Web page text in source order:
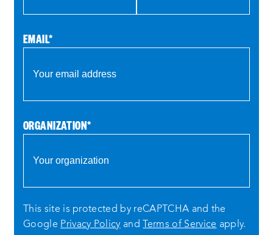
EMAIL*
ORGANIZATION*
This site is protected by reCAPTCHA and the
Google Privacy Policy and Terms of Service apply.